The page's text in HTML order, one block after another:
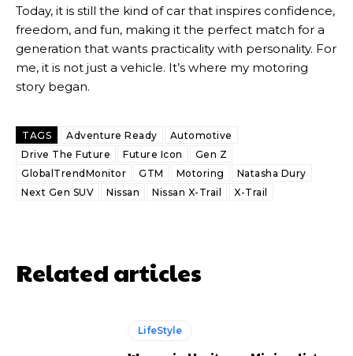
Today, it is still the kind of car that inspires confidence,
freedom, and fun, making it the perfect match for a
generation that wants practicality with personality. For
me, it is not just a vehicle. It’s where my motoring
story began.
TAGS Adventure Ready
Automotive
Drive The Future
Future Icon
Gen Z
GlobalTrendMonitor
GTM Motoring
Natasha Dury
Next Gen SUV
Nissan Nissan X-Trail X-Trail
Related articles
LifeStyle